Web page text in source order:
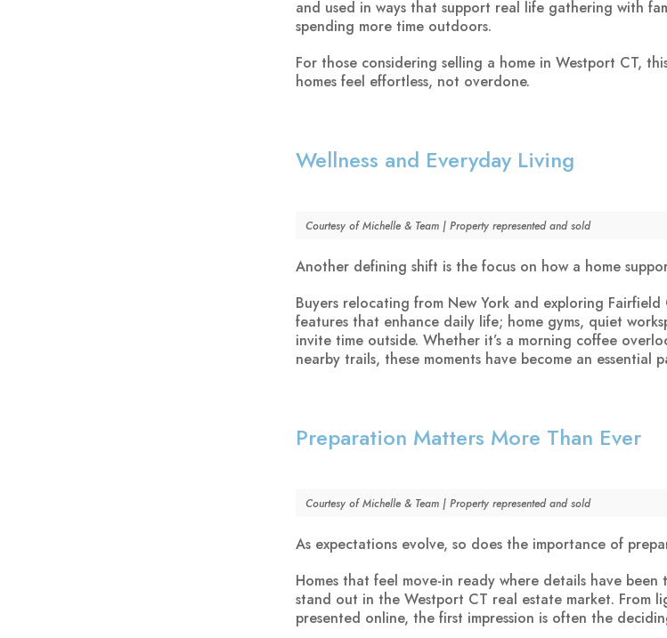
and used in ways that support real life gathering with
spending more time outdoors.
For those considering selling a home in Westport CT,
homes feel effortless, not overdone.
Wellness and Everyday Living
Courtesy of Michelle & Team | Property represented and sold
Another defining shift is the focus on how a home
Buyers relocating from New York and exploring
features that enhance daily life; home gyms, quiet
invite time outside. Whether it’s a morning coffee
nearby trails, these moments have become an essential
Preparation Matters More Than Ever
Courtesy of Michelle & Team | Property represented and sold
As expectations evolve, so does the importance of
Homes that feel move-in ready where details have
stand out in the Westport CT real estate market. From
presented online, the first impression is often the